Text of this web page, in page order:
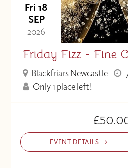
Fri 18
SEP
- 2026 -
Friday Fizz - Fine
Blackfriars Newcastle
Only 1 place left!
EVENT DETAILS